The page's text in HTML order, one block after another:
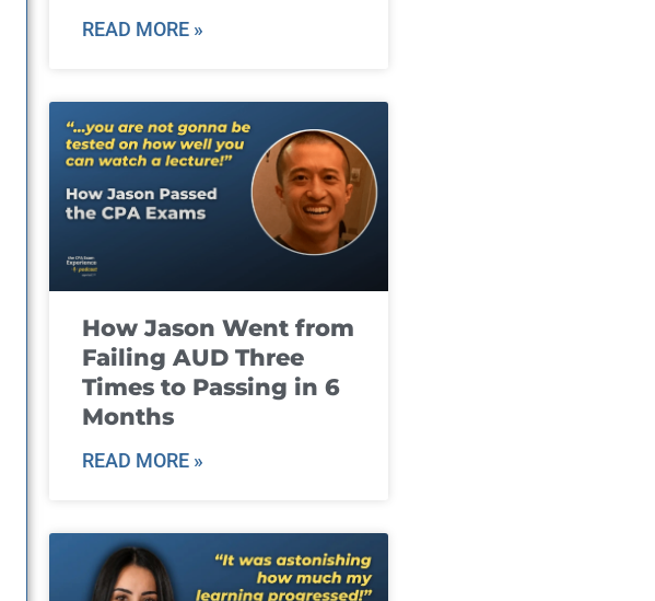
READ MORE »
How Jason Went from
Failing AUD Three
Times to Passing in 6
Months
READ MORE »